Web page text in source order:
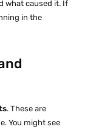
what caused it. If
in the
. These are
You might see